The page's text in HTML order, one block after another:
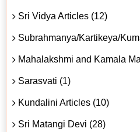
Sri Vidya Articles (12)
Subrahmanya/Kartikeya/
Mahalakshmi and Kamala
Sarasvati (1)
Kundalini Articles (10)
Sri Matangi Devi (28)